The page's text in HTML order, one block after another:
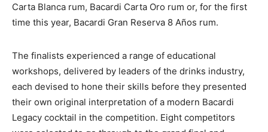
Carta Blanca rum, Bacardi Carta Oro rum or, for the first
time this year, Bacardi Gran Reserva 8 Años rum.
The finalists experienced a range of educational
workshops, delivered by leaders of the drinks industry,
each devised to hone their skills before they presented
their own original interpretation of a modern Bacardi
Legacy cocktail in the competition. Eight competitors